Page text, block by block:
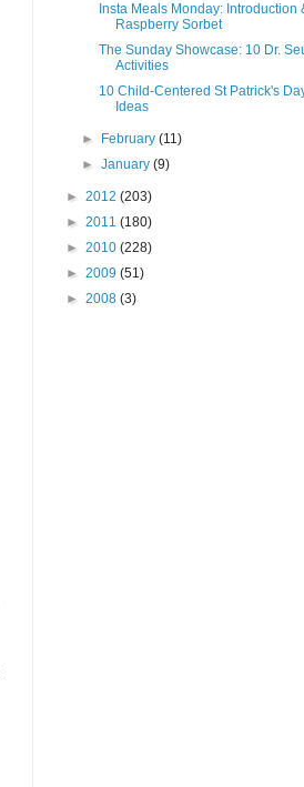
Insta Meals Monday: Introduction
Raspberry Sorbet
The Sunday Showcase: 10 Dr.
Activities
10 Child-Centered St Patrick's
Ideas
► February(11)
►January(9)
► 2012 (203)
► 2011 (180)
► 2010 (228)
► 2009 (51)
► 2008 (3)